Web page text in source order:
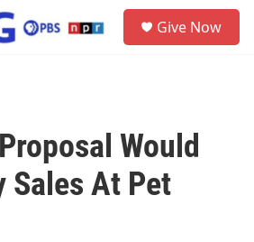
Give Now
Would
Sales At Pet